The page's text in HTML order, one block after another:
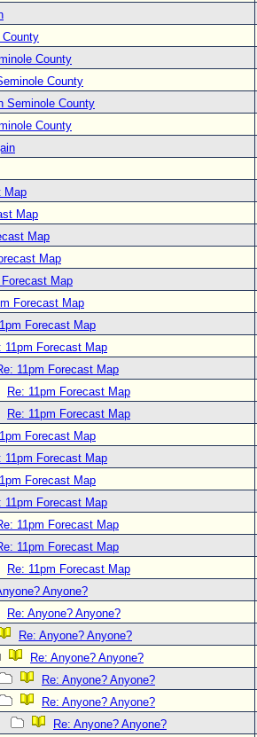
County
County
Seminole County
County
Map
Map
Map
Map
Forecast Map
Forecast Map
Forecast Map
11pm Forecast Map
11pm Forecast Map
Re: 11pm Forecast Map
Re: 11pm Forecast Map
Forecast Map
11pm Forecast Map
Forecast Map
11pm Forecast Map
11pm Forecast Map
11pm Forecast Map
Re: 11pm Forecast Map
Anyone?
Re: Anyone? Anyone?
Re: Anyone? Anyone?
Re: Anyone? Anyone?
Re: Anyone? Anyone?
Re: Anyone? Anyone?
Re: Anyone? Anyone?